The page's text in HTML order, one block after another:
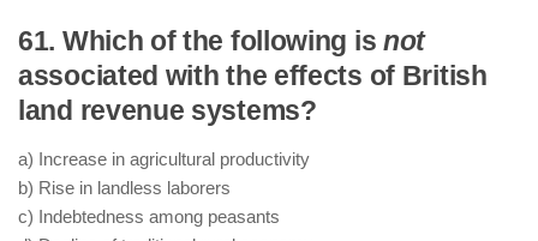
61. Which of the following is not
associated with the effects of British
land revenue systems?
a) Increase in agricultural productivity
b) Rise in landless laborers
c) Indebtedness among peasants